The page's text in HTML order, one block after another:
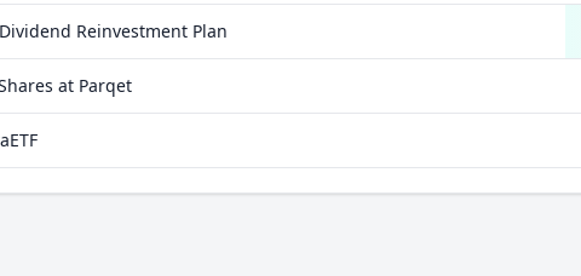
Reinvestment Plan
at Parqet